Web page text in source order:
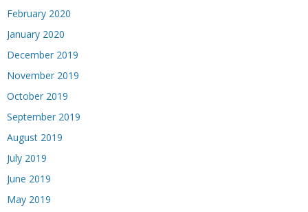
February 2020
January 2020
December 2019
November 2019
October 2019
September 2019
August 2019
July 2019
June 2019
May 2019